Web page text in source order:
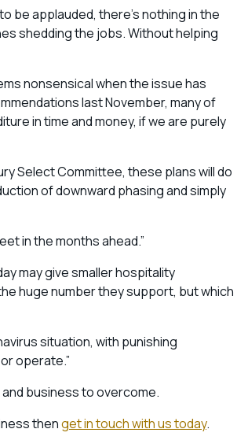
be applauded, there’s nothing in the
shedding the jobs. Without helping
nonsensical when the issue has
last November, many of
in time and money, if we are purely
Select Committee, these plans will do
of downward phasing and simply
in the months ahead.”
may give smaller hospitality
huge number they support, but which
situation, with punishing
operate.”
business to overcome.
thenget in touch with us today.